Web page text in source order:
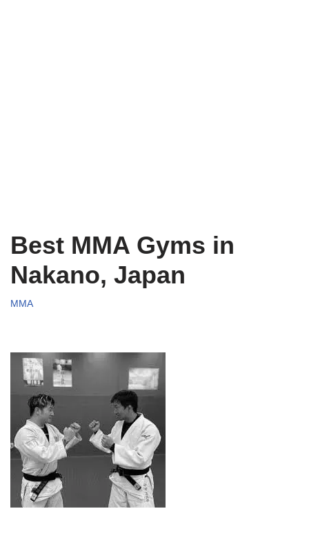
Best MMA Gyms in
Nakano, Japan
MMA